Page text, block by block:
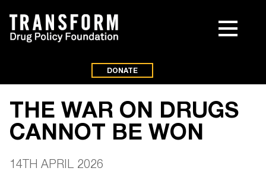
DONATE
THE WAR ON DRUGS
CANNOT BE WON
14TH APRIL 2026